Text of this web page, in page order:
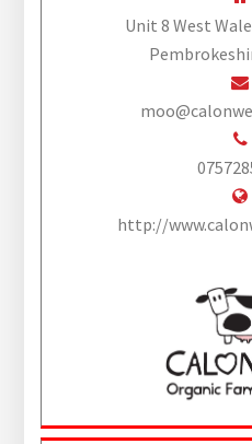
Unit 8 West
http://